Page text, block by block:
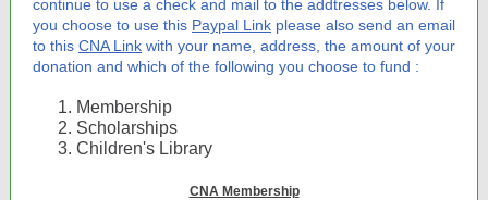
continue to use a check and mail to the addtresses below. If
you choose to use this Paypal Link please also send an email
to this CNA Link with your name, address, the amount of your
donation and which of the following you choose to fund :
Membership
Scholarships
Children's Library
CNA Membership